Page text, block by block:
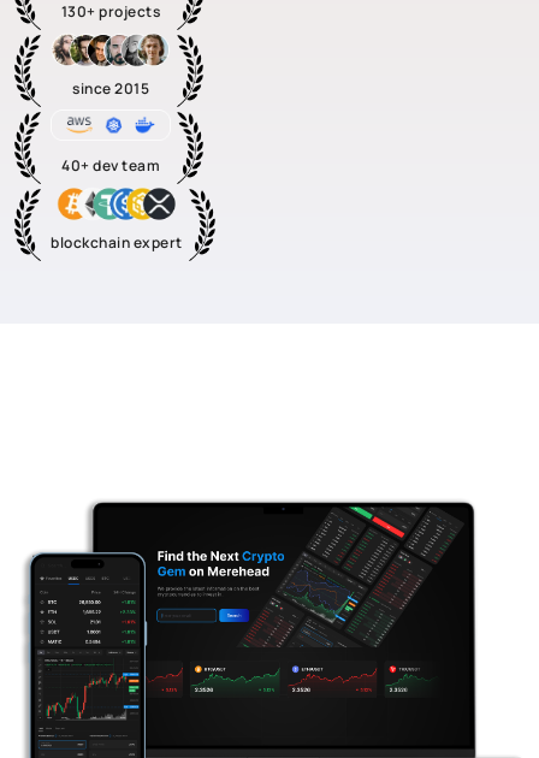
130+ projects
since 2015
40+ dev team
blockchain expert